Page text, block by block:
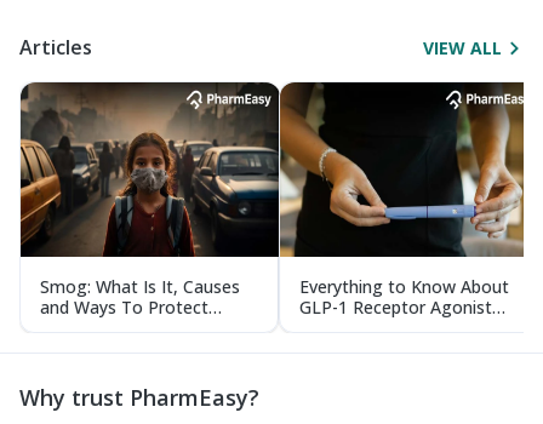
Articles VIEW ALL
Smog: What Is It, Causes
and Ways To Protect
Yourself From It
Everything to Know About
GLP-1 Receptor Agonist
and Its Role in Weight
Management
Why trust PharmEasy?